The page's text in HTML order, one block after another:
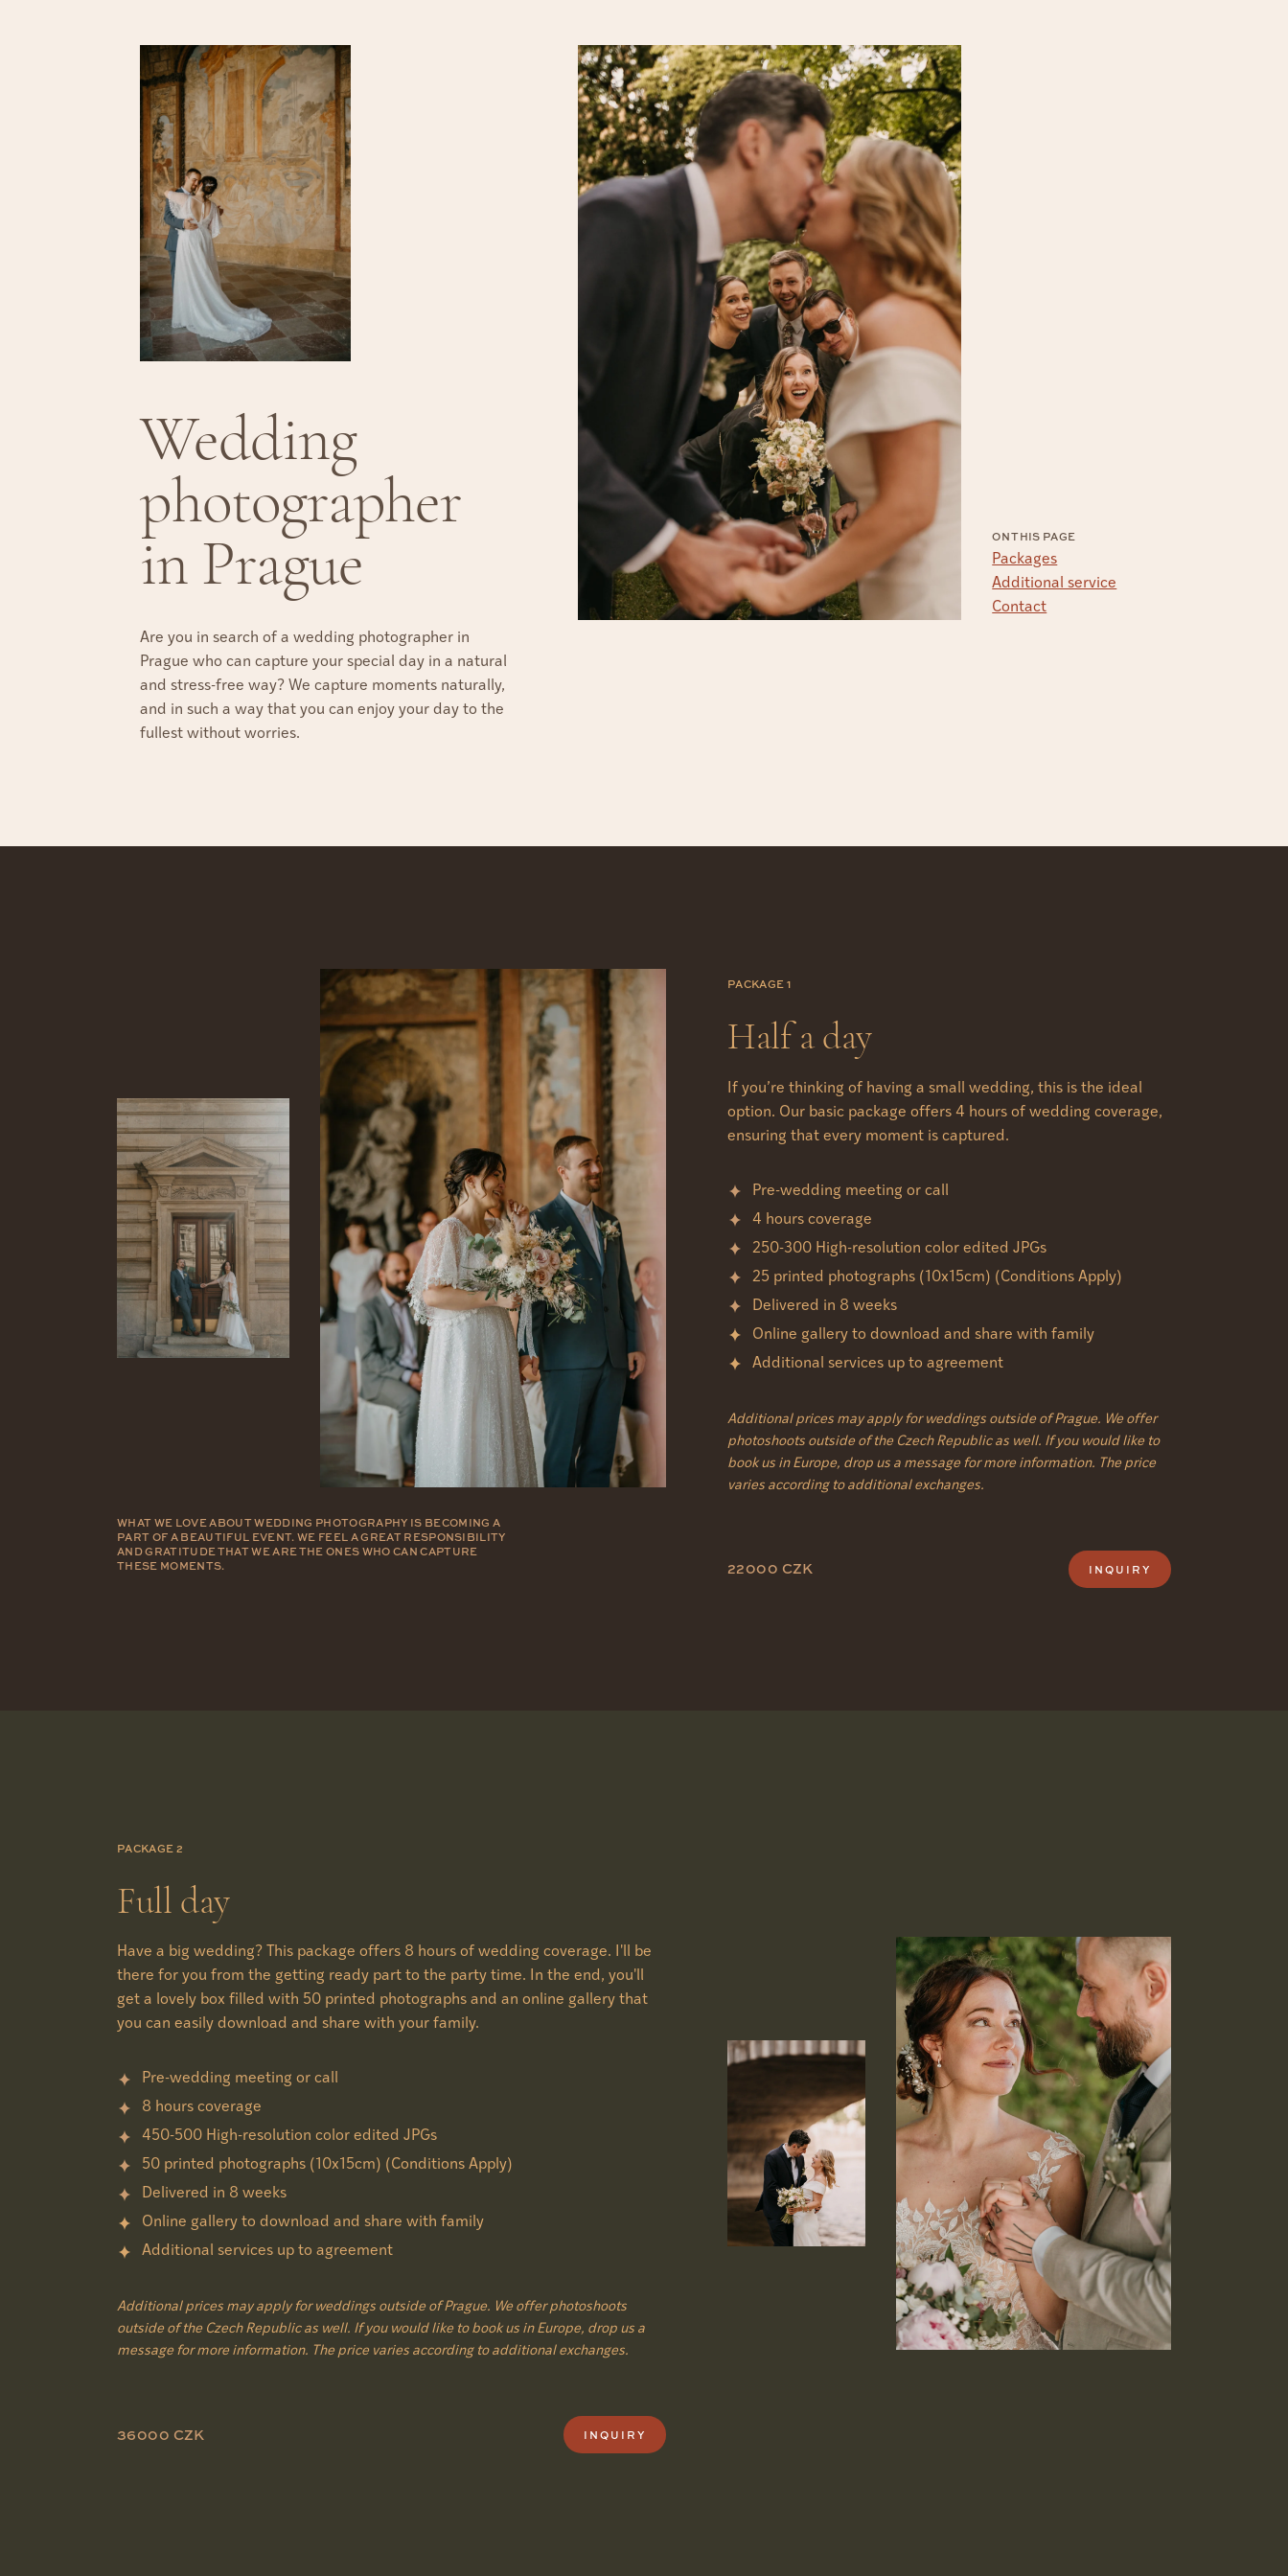
Wedding
photographer
in Prague
Are you in search of a wedding photographer in
Prague who can capture your special day in a natural
and stress-free way? We capture moments naturally,
and in such a way that you can enjoy your day to the
fullest without worries.
ON THIS PAGE
Packages
Additional service
Contact
WHAT WE LOVE ABOUT WEDDING PHOTOGRAPHY IS BECOMING A
PART OF A BEAUTIFUL EVENT. WE FEEL A GREAT RESPONSIBILITY
AND GRATITUDE THAT WE ARE THE ONES WHO CAN CAPTURE
THESE MOMENTS.
PACKAGE 1
Half a day
If you’re thinking of having a small wedding, this is the ideal
option. Our basic package offers 4 hours of wedding coverage,
ensuring that every moment is captured.
Pre-wedding meeting or call
4 hours coverage
250-300 High-resolution color edited JPGs
25 printed photographs (10x15cm) (Conditions Apply)
Delivered in 8 weeks
Online gallery to download and share with family
Additional services up to agreement
Additional prices may apply for weddings outside of Prague. We offer
photoshoots outside of the Czech Republic as well. If you would like to
book us in Europe, drop us a message for more information. The price
varies according to additional exchanges.
22000 CZK INQUIRY
PACKAGE 2
Full day
Have a big wedding? This package offers 8 hours of wedding coverage. I'll be
there for you from the getting ready part to the party time. In the end, you'll
get a lovely box filled with 50 printed photographs and an online gallery that
you can easily download and share with your family.
Pre-wedding meeting or call
8 hours coverage
450-500 High-resolution color edited JPGs
50 printed photographs (10x15cm) (Conditions Apply)
Delivered in 8 weeks
Online gallery to download and share with family
Additional services up to agreement
Additional prices may apply for weddings outside of Prague. We offer photoshoots
outside of the Czech Republic as well. If you would like to book us in Europe, drop us a
message for more information. The price varies according to additional exchanges.
36000 CZK INQUIRY